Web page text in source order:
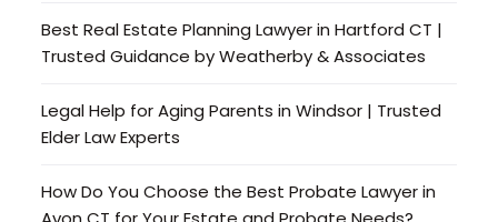
Best Real Estate Planning Lawyer in Hartford CT |
Trusted Guidance by Weatherby & Associates
Legal Help for Aging Parents in Windsor | Trusted
Elder Law Experts
How Do You Choose the Best Probate Lawyer in